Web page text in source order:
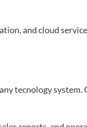
and cloud
tecnology